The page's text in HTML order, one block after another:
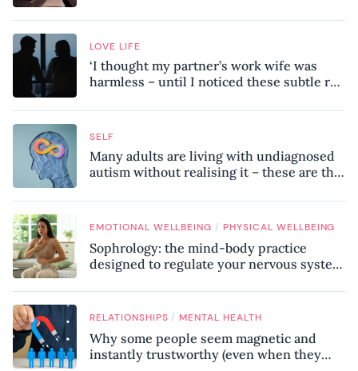
LOVE LIFE
‘I thought my partner’s work wife was
harmless – until I noticed these subtle red
SELF
Many adults are living with undiagnosed
autism without realising it – these are the
know
EMOTIONAL WELLBEING / PHYSICAL WELLBEING
Sophrology: the mind-body practice
designed to regulate your nervous system
RELATIONSHIPS / MENTAL HEALTH
Why some people seem magnetic and
instantly trustworthy (even when they